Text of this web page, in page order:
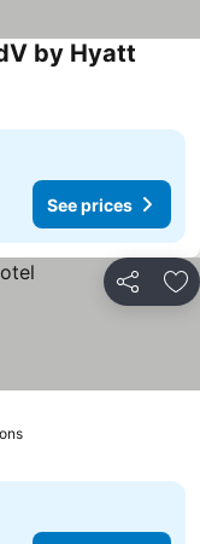
by Hyatt
See prices
Share
See prices